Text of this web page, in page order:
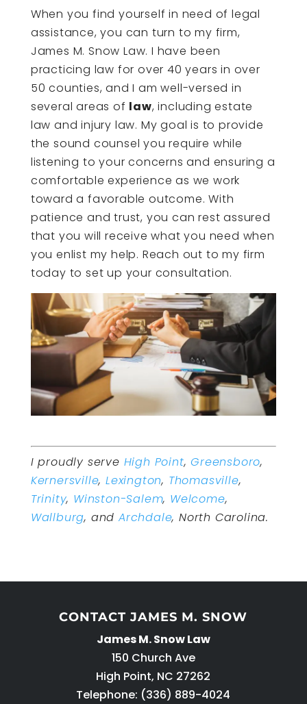
When you find yourself in need of legal
assistance, you can turn to my firm,
James M. Snow Law. I have been
practicing law for over 40 years in over
50 counties, and I am well-versed in
several areas of law, including estate
law and injury law. My goal is to provide
the sound counsel you require while
listening to your concerns and ensuring a
comfortable experience as we work
toward a favorable outcome. With
patience and trust, you can rest assured
that you will receive what you need when
you enlist my help. Reach out to my firm
today to set up your consultation.
I proudly serve High Point,Greensboro,
Kernersville,Lexington, Thomasville,
Trinity, Winston-Salem, Welcome,
Wallburg, andArchdale, North Carolina.
CONTACT JAMES M. SNOW
James M. Snow Law
150 Church Ave
High Point, NC 27262
Telephone: (336) 889-4024